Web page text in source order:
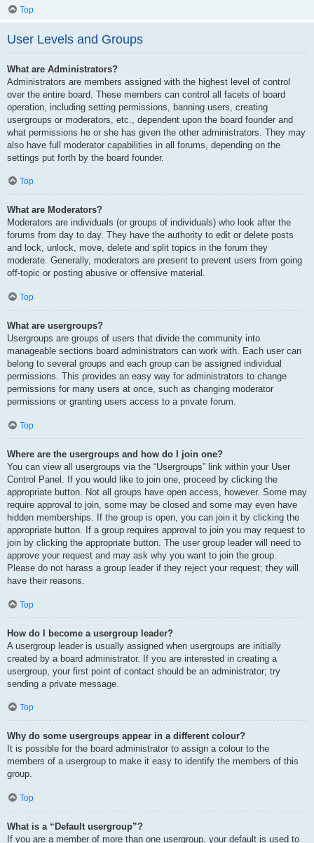
Top
User Levels and Groups
What are Administrators?
Administrators are members assigned with the highest level of control
over the entire board. These members can control all facets of board
operation, including setting permissions, banning users, creating
usergroups or moderators, etc., dependent upon the board founder and
what permissions he or she has given the other administrators. They may
also have full moderator capabilities in all forums, depending on the
settings put forth by the board founder.
Top
What are Moderators?
Moderators are individuals (or groups of individuals) who look after the
forums from day to day. They have the authority to edit or delete posts
and lock, unlock, move, delete and split topics in the forum they
moderate. Generally, moderators are present to prevent users from going
off-topic or posting abusive or offensive material.
Top
What are usergroups?
Usergroups are groups of users that divide the community into
manageable sections board administrators can work with. Each user can
belong to several groups and each group can be assigned individual
permissions. This provides an easy way for administrators to change
permissions for many users at once, such as changing moderator
permissions or granting users access to a private forum.
Top
Where are the usergroups and how do I join one?
You can view all usergroups via the “Usergroups” link within your User
Control Panel. If you would like to join one, proceed by clicking the
appropriate button. Not all groups have open access, however. Some may
require approval to join, some may be closed and some may even have
hidden memberships. If the group is open, you can join it by clicking the
appropriate button. If a group requires approval to join you may request to
join by clicking the appropriate button. The user group leader will need to
approve your request and may ask why you want to join the group.
Please do not harass a group leader if they reject your request; they will
have their reasons.
Top
How do I become a usergroup leader?
A usergroup leader is usually assigned when usergroups are initially
created by a board administrator. If you are interested in creating a
usergroup, your first point of contact should be an administrator; try
sending a private message.
Top
Why do some usergroups appear in a different colour?
It is possible for the board administrator to assign a colour to the
members of a usergroup to make it easy to identify the members of this
group.
Top
What is a “Default usergroup”?
If you are a member of more than one usergroup, your default is used to